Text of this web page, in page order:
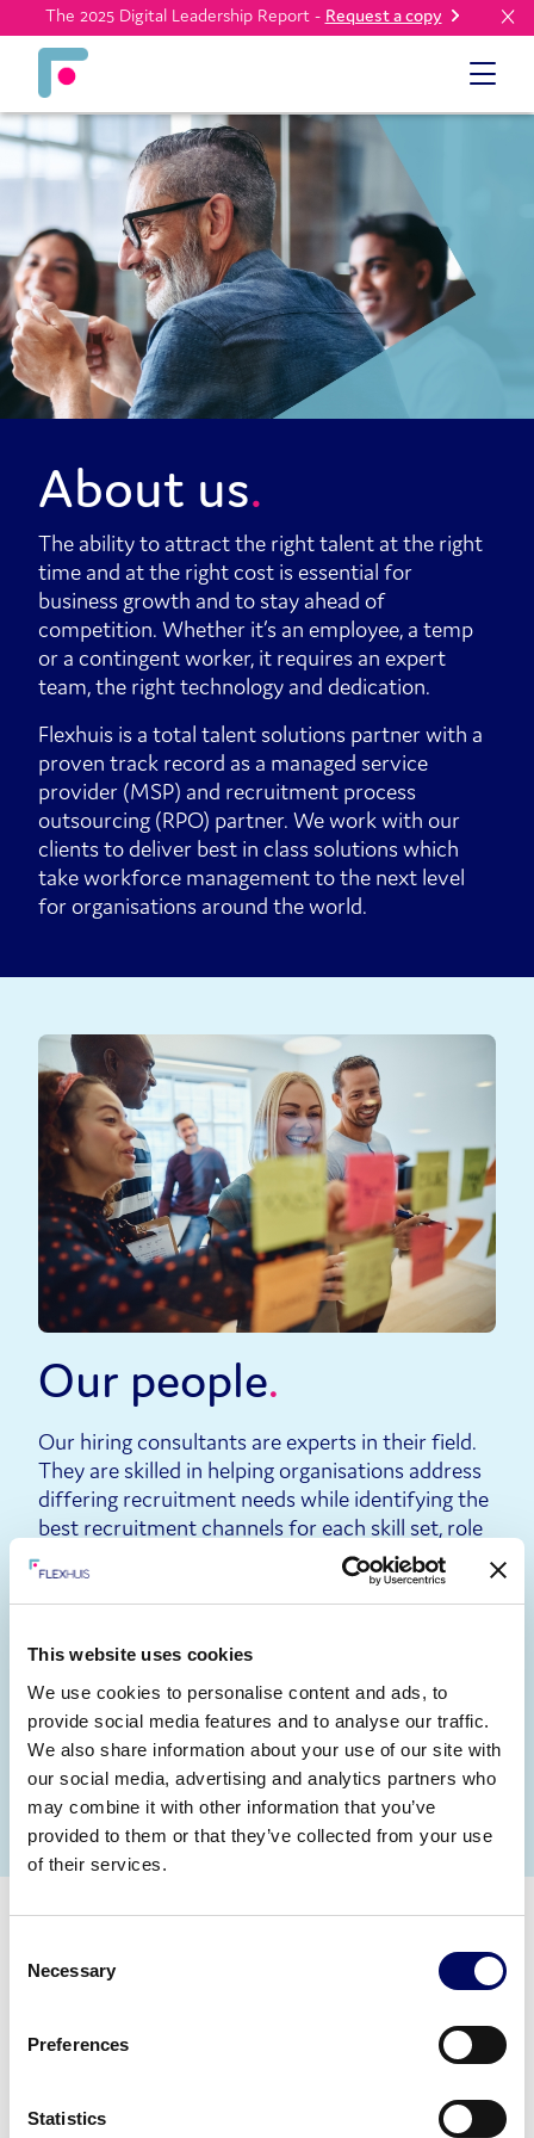
This website uses cookies
We use cookies to personalise content and ads, to
provide social media features and to analyse our traffic.
We also share information about your use of our site with
our social media, advertising and analytics partners who
may combine it with other information that you’ve
provided to them or that they’ve collected from your use
of their services.
Selection
Necessary
Preferences
Statistics
The 2025 Digital Leadership Report - Request a copy
About us
The ability to attract the right talent at the right
time and at the right cost is essential for
business growth and to stay ahead of
competition. Whether it’s an employee, a temp
or a contingent worker, it requires an expert
team, the right technology and dedication.
Flexhuis is a total talent solutions partner with a
proven track record as a managed service
provider (MSP) and recruitment process
outsourcing (RPO) partner. We work with our
clients to deliver best in class solutions which
take workforce management to the next level
for organisations around the world.
Our people
Our hiring consultants are experts in their field.
They are skilled in helping organisations address
differing recruitment needs while identifying the
best recruitment channels for each skill set, role
and location.
Moreover, we work with you to link talent
from improving data and workforce insight to
achieving diversity, equality and inclusion (DE&I)
goals.
Meet our team